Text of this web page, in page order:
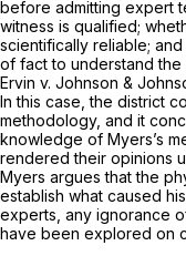
before admitting expert
witness is qualified;
scientifically reliable;
of fact to understand
Ervin v. Johnson &
In this case, the district
methodology, and it
knowledge of Myers’s
rendered their opinions
Myers argues that the
establish what caused
experts, any ignorance
have been explored on